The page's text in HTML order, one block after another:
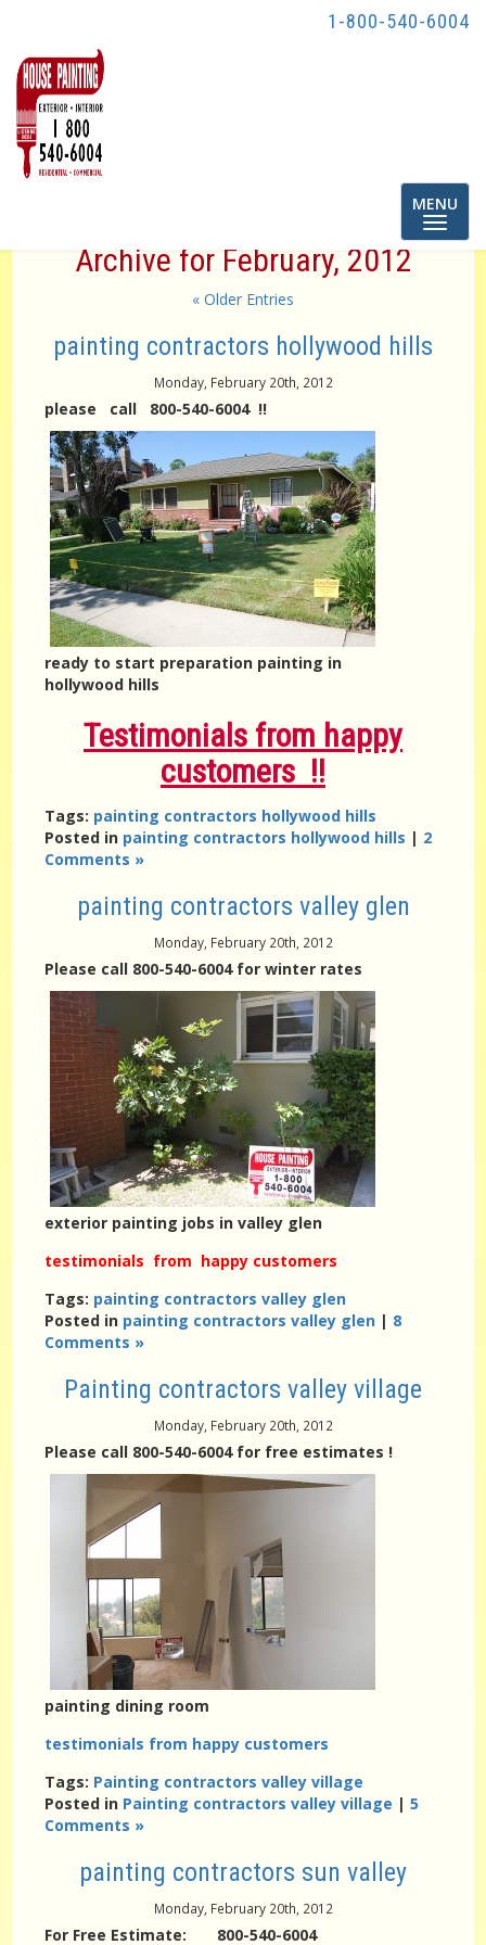
1-800-540-6004
Toggle
MENU
Archive for February, 2012
« Older Entries
painting contractors hollywood hills
Monday, February 20th, 2012
please call 800-540-6004 !!
ready to start preparation painting in
hollywood hills
Testimonials from happy
customers !!
Tags: painting contractors hollywood hills
Posted in painting contractors hollywood hills | 2
Comments »
painting contractors valley glen
Monday, February 20th, 2012
Please call 800-540-6004 for winter rates
exterior painting jobs in valley glen
testimonials from happy customers
Tags: painting contractors valley glen
Posted in painting contractors valley glen | 8
Comments »
Painting contractors valley village
Monday, February 20th, 2012
Please call 800-540-6004 for free estimates !
painting dining room
testimonials from happy customers
Tags: Painting contractors valley village
Posted in Painting contractors valley village |5
Comments »
painting contractors sun valley
Monday, February 20th, 2012
For Free Estimate: 800-540-6004